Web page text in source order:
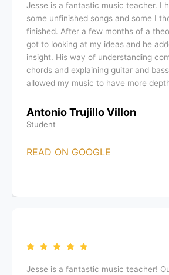
Jesse is a fantastic music teacher. I
some unfinished songs and some I
finished. After a few months of a
got to looking at my ideas and he
insight. His way of understanding
chords and explaining guitar and
allowed my music to have more
Antonio Trujillo Villon
Student
READ ON GOOGLE
Jesse is a fantastic music teacher!